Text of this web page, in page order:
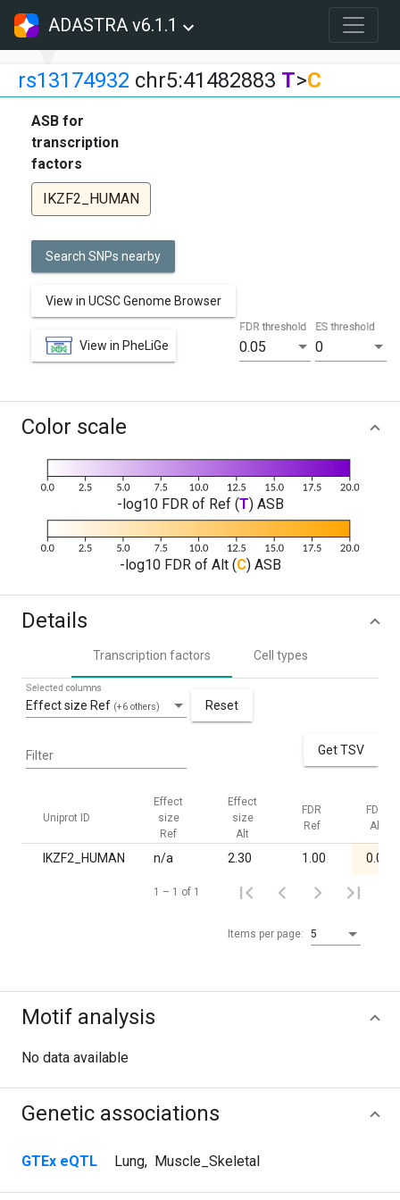
ADASTRA v6.1.1
rs13174932 chr5:41482883 T>C
ASB for
transcription
factors
IKZF2_HUMAN
Search SNPs nearby
View in UCSC Genome Browser
View in PheLiGe 0.05
FDR threshold
0
ES threshold
Color scale
-log10 FDR of Ref (T) ASB
-log10 FDR of Alt (C) ASB
Details
Transcription factors Cell types
Effect size Ref (+6 others)
Selected columns
Reset
Filter Get TSV
Uniprot ID
Effect
size
Ref
Effect
size
Alt
FDR
Ref
FDR
Alt
IKZF2_HUMAN n/a 2.30 1.00 0.02
Items per page: 5
1 – 1 of 1
Motif analysis
No data available
Genetic associations
GTEx eQTL Lung, Muscle_Skeletal